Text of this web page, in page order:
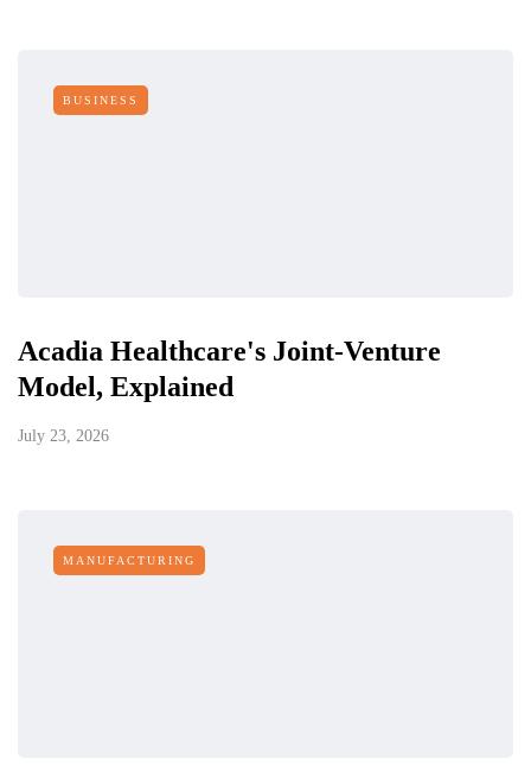
BUSINESS
Acadia Healthcare's Joint-Venture
Model, Explained
July 23, 2026
MANUFACTURING